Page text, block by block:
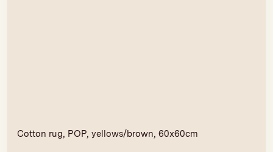
Cotton rug, POP, yellows/brown, 60x60cm